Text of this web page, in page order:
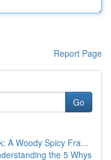
Report Page
Go
A Woody Spicy Fra...
the 5 Whys